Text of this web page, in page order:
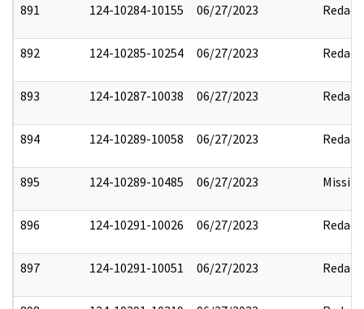
891 124-10284-10155 06/27/2023 Redact
892 124-10285-10254 06/27/2023 Redact
893 124-10287-10038 06/27/2023 Redact
894 124-10289-10058 06/27/2023 Redact
895 124-10289-10485 06/27/2023 Missing
896 124-10291-10026 06/27/2023 Redact
897 124-10291-10051 06/27/2023 Redact